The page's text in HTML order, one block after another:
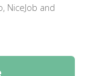
NiceJob and